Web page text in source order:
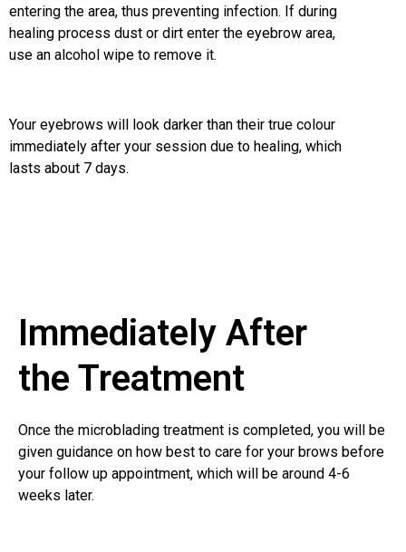
entering the area, thus preventing infection. If during
healing process dust or dirt enter the eyebrow area,
use an alcohol wipe to remove it.
Your eyebrows will look darker than their true colour
immediately after your session due to healing, which
lasts about 7 days.
Immediately After
the Treatment
Once the microblading treatment is completed, you will be
given guidance on how best to care for your brows before
your follow up appointment, which will be around 4-6
weeks later.